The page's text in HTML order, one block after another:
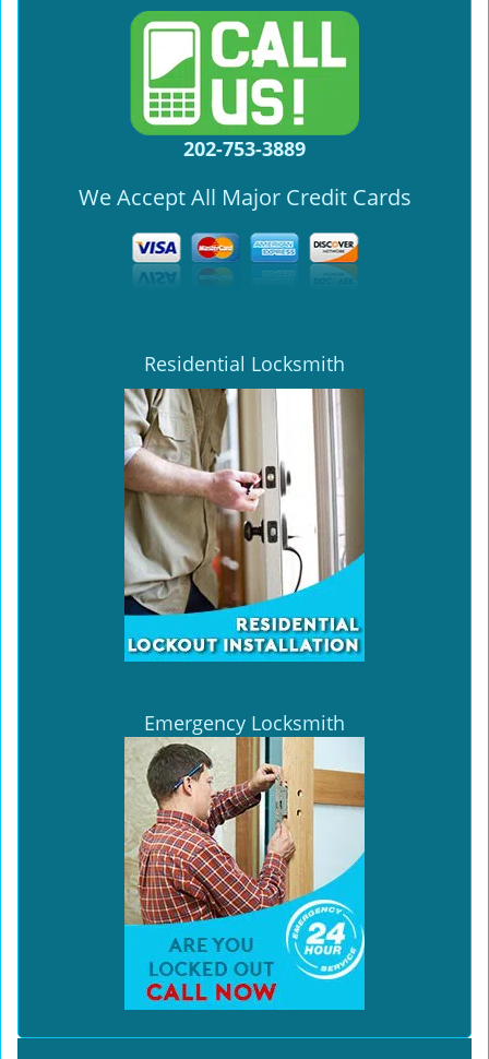
202-753-3889
We Accept All Major Credit Cards
Residential Locksmith
Emergency Locksmith